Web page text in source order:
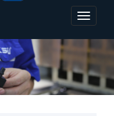
Toggle